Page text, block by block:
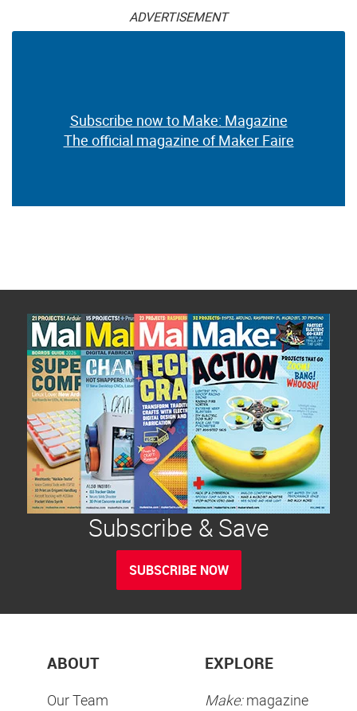
ADVERTISEMENT
Subscribe now to Make: Magazine
The official magazine of Maker Faire
Subscribe & Save
SUBSCRIBE NOW
ABOUT
Our Team
EXPLORE
Make:magazine